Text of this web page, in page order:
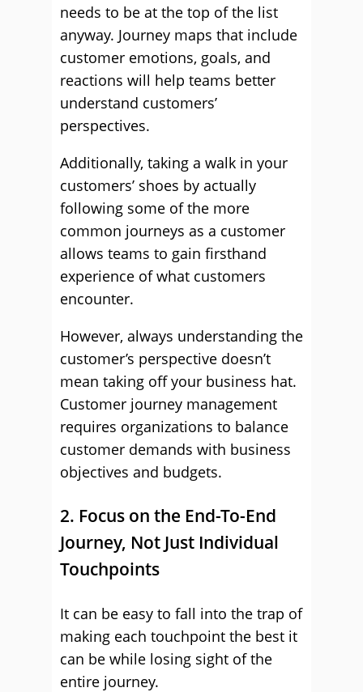
needs to be at the top of the list
anyway. Journey maps that include
customer emotions, goals, and
reactions will help teams better
understand customers’
perspectives.
Additionally, taking a walk in your
customers’ shoes by actually
following some of the more
common journeys as a customer
allows teams to gain firsthand
experience of what customers
encounter.
However, always understanding the
customer’s perspective doesn’t
mean taking off your business hat.
Customer journey management
requires organizations to balance
customer demands with business
objectives and budgets.
2. Focus on the End-To-End
Journey, Not Just Individual
Touchpoints
It can be easy to fall into the trap of
making each touchpoint the best it
can be while losing sight of the
entire journey.